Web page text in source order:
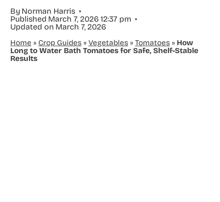
By Norman Harris
Published March 7, 2026 12:37 pm
Updated on March 7, 2026
Home » Crop Guides» Vegetables» Tomatoes» How
Long to Water Bath Tomatoes for Safe, Shelf-Stable
Results